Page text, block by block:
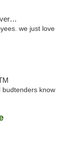
we just love
budtenders know